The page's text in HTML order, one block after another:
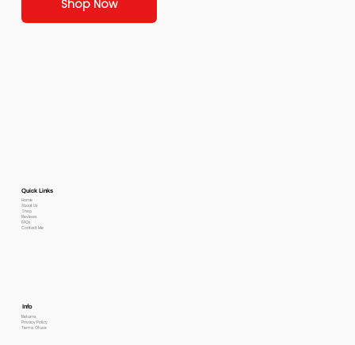
Shop Now
Quick Links
Home
About Us
Shop
Reviews
FAQs
Contact Me
Info
Returns
Privacy Policy
Terms Of use